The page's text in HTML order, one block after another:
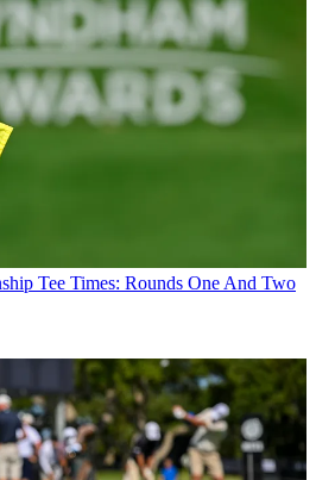
Tee Times: Rounds One And Two